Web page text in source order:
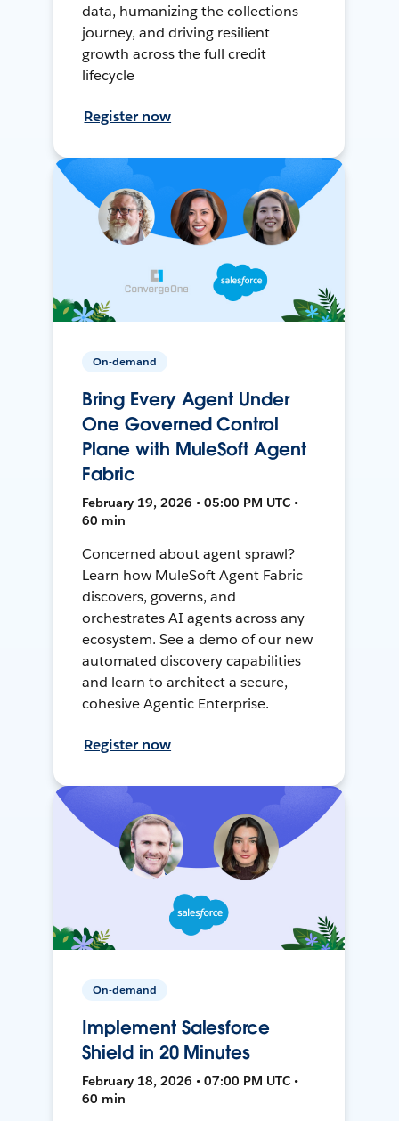
data, humanizing the collections
journey, and driving resilient
growth across the full credit
lifecycle
Register now
On-demand
Bring Every Agent Under
One Governed Control
Plane with MuleSoft Agent
Fabric
February 19, 2026 • 05:00 PM UTC •
60 min
Concerned about agent sprawl?
Learn how MuleSoft Agent Fabric
discovers, governs, and
orchestrates AI agents across any
ecosystem. See a demo of our new
automated discovery capabilities
and learn to architect a secure,
cohesive Agentic Enterprise.
Register now
On-demand
Implement Salesforce
Shield in 20 Minutes
February 18, 2026 • 07:00 PM UTC •
60 min